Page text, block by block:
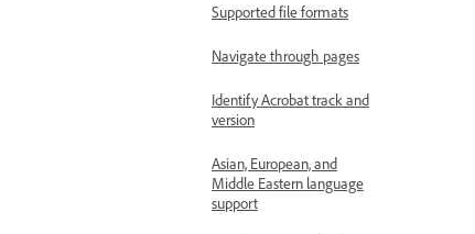
Supported file formats
Navigate through pages
Identify Acrobat track and
version
Asian, European, and
Middle Eastern language
support